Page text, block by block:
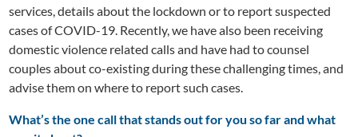
services, details about the lockdown or to report suspected
cases of COVID-19. Recently, we have also been receiving
domestic violence related calls and have had to counsel
couples about co-existing during these challenging times, and
advise them on where to report such cases.
What’s the one call that stands out for you so far and what